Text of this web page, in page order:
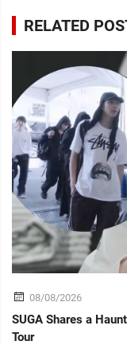
RELATED
08/08/2026
SUGA Shares a
Tour